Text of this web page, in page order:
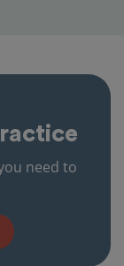
need to